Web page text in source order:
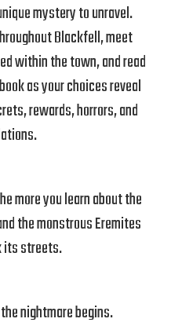
mystery to unravel.
Blackfell, meet
within the town, and read
as your choices reveal
rewards, horrors, and
more you learn about the
the monstrous Eremites
streets.
nightmare begins.